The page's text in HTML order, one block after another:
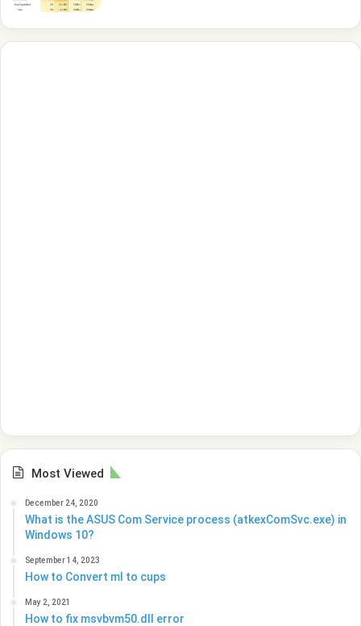
Most Viewed
December 24, 2020
What is the ASUS Com Service process (atkexComSvc.exe) in
Windows 10?
September 14, 2023
How to Convert ml to cups
May 2, 2021
How to fix msvbvm50.dll error